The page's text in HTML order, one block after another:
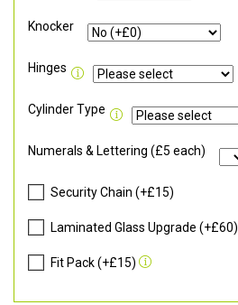
Knocker
Hinges
Cylinder Type
Numerals & Lettering (£5 each)
Security Chain (+£15)
Laminated Glass Upgrade (+£60)
Fit Pack (+£15)